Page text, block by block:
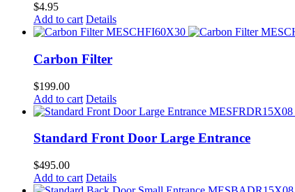
$4.95
Add to cart Details
Carbon Filter
$199.00
Add to cart Details
Standard Front Door Large Entrance
$495.00
Add to cart Details